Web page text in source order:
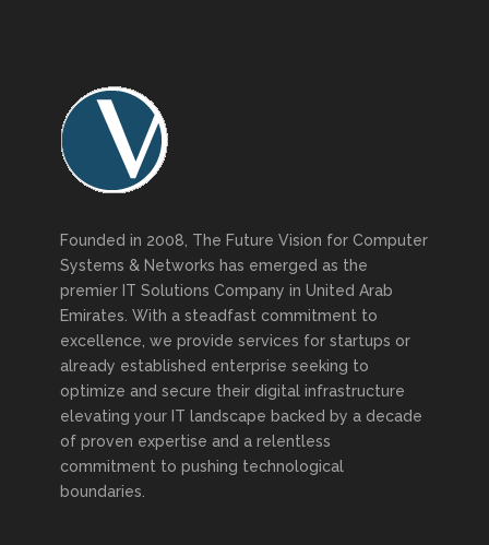
Founded in 2008, The Future Vision for Computer
Systems & Networks has emerged as the
premier IT Solutions Company in United Arab
Emirates. With a steadfast commitment to
excellence, we provide services for startups or
already established enterprise seeking to
optimize and secure their digital infrastructure
elevating your IT landscape backed by a decade
of proven expertise and a relentless
commitment to pushing technological
boundaries.